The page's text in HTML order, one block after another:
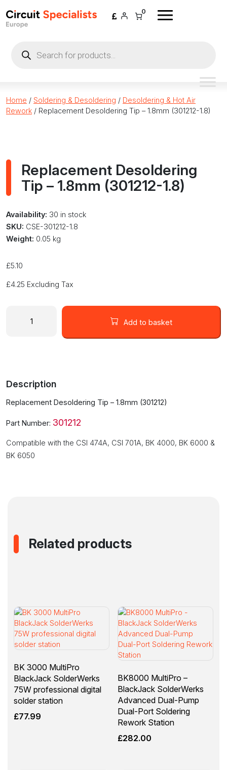
0
search
Home / Soldering & Desoldering / Desoldering & Hot Air
Rework / Replacement Desoldering Tip – 1.8mm (301212-1.8)
Replacement Desoldering
Tip – 1.8mm (301212-1.8)
Availability: 30 in stock
SKU: CSE-301212-1.8
Weight: 0.05 kg
£5.10
£4.25 Excluding Tax
Desoldering
quantity
Add to basket
Description
Replacement Desoldering Tip – 1.8mm (301212)
Part Number: 301212
Compatible with the CSI 474A, CSI 701A, BK 4000, BK 6000 &
BK 6050
Related products
BK 3000 MultiPro
BlackJack SolderWerks
75W professional digital
solder station
£77.99
BK8000 MultiPro –
BlackJack SolderWerks
Advanced Dual-Pump
Dual-Port Soldering
Rework Station
£282.00